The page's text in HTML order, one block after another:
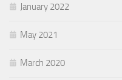
January 2022
May 2021
March 2020